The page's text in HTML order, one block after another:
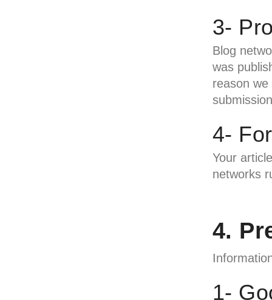
3-
Blog
was
reason
4-
Your
networks
4.
1-